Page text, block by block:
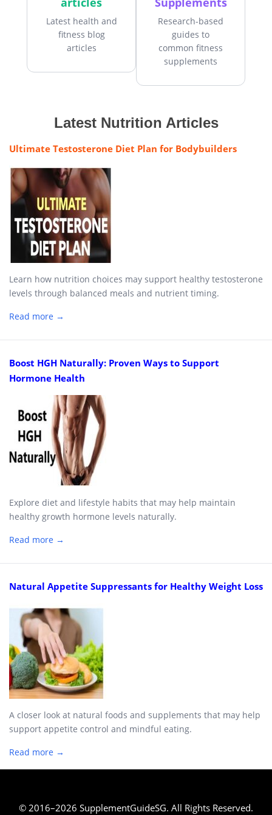
Latest health and
fitness blog
articles
Research-based
guides to
common fitness
supplements
Latest Nutrition Articles
Ultimate Testosterone Diet Plan for Bodybuilders
Learn how nutrition choices may support healthy testosterone
levels through balanced meals and nutrient timing.
Read more →
Boost HGH Naturally: Proven Ways to Support
Hormone Health
Explore diet and lifestyle habits that may help maintain
healthy growth hormone levels naturally.
Read more →
Natural Appetite Suppressants for Healthy Weight Loss
A closer look at natural foods and supplements that may help
support appetite control and mindful eating.
Read more →
© 2016–2026 SupplementGuideSG. All Rights Reserved.